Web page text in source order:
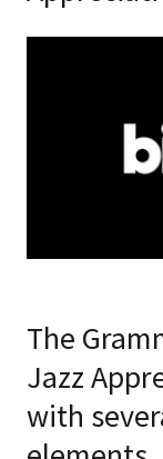
The
Jazz
with